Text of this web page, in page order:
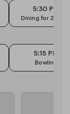
5:30 PM
Dining for 2
5:15 PM
Bowling